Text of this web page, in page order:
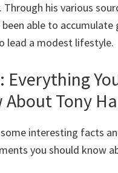
Through his various
been able to
lead a modest lifestyle.
Everything
About Tony
some interesting facts
you should know